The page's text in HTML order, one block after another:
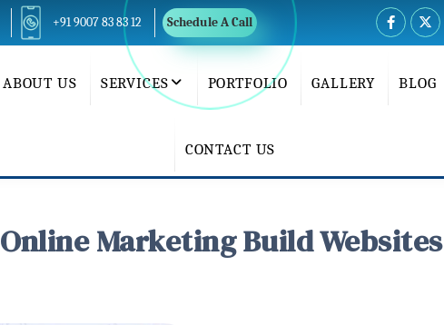
+91 9007 83 83 12 Schedule A Call
ABOUT US SERVICES PORTFOLIO GALLERY BLOG
CONTACT US
Online Marketing Build Websites